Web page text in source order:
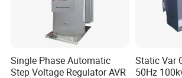
Single Phase Automatic
Step Voltage Regulator AVR
Static Var
50Hz